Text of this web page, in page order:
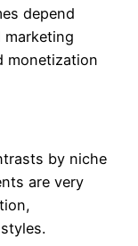
depend
monetization
by niche
are very